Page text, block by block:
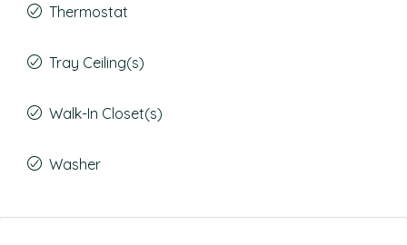
Thermostat
Tray Ceiling(s)
Walk-In Closet(s)
Washer